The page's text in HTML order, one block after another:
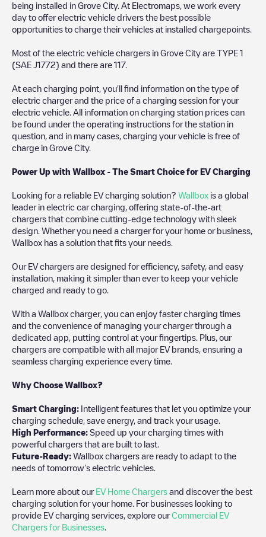
being installed in Grove City. At Electromaps, we work every
day to offer electric vehicle drivers the best possible
opportunities to charge their vehicles at installed chargepoints.
Most of the electric vehicle chargers in Grove City are TYPE 1
(SAE J1772) and there are 117.
At each charging point, you'll find information on the type of
electric charger and the price of a charging session for your
electric vehicle. All information on charging station prices can
be found under the operating instructions for the station in
question, and in many cases, charging your vehicle is free of
charge in Grove City.
Power Up with Wallbox - The Smart Choice for EV Charging
Looking for a reliable EV charging solution? Wallbox is a global
leader in electric car charging, offering state-of-the-art
chargers that combine cutting-edge technology with sleek
design. Whether you need a charger for your home or business,
Wallbox has a solution that fits your needs.
Our EV chargers are designed for efficiency, safety, and easy
installation, making it simpler than ever to keep your vehicle
charged and ready to go.
With a Wallbox charger, you can enjoy faster charging times
and the convenience of managing your charger through a
dedicated app, putting control at your fingertips. Plus, our
chargers are compatible with all major EV brands, ensuring a
seamless charging experience every time.
Why Choose Wallbox?
Smart Charging: Intelligent features that let you optimize your
charging schedule, save energy, and track your usage.
High Performance: Speed up your charging times with
powerful chargers that are built to last.
Future-Ready: Wallbox chargers are ready to adapt to the
needs of tomorrow’s electric vehicles.
Learn more about our EV Home Chargers and discover the best
charging solution for your home. For businesses looking to
provide EV charging services, explore ourCommercial EV
Chargers for Businesses